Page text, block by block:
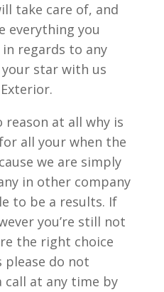
take care of, and
everything you
regards to any
star with us
reason at all why is
all your when the
we are simply
in other company
to be a results. If
you’re still not
the right choice
please do not
call at any time by